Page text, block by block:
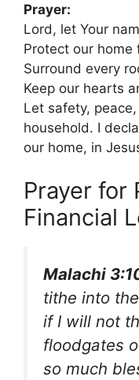
Prayer:
Lord, let Your
Protect our home
Surround every
Keep our hearts
Let safety,
household. I
our home, in
Prayer for
Financial
Malachi
tithe into
if I will not
floodgates
so much